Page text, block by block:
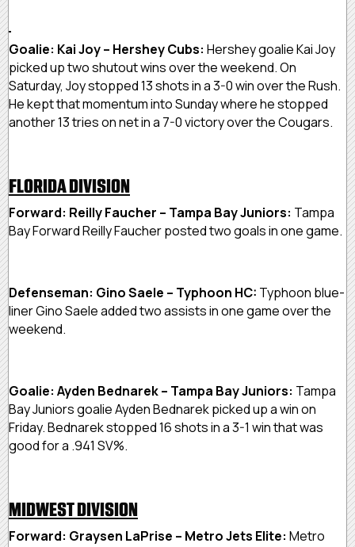
Goalie: Kai Joy – Hershey Cubs: Hershey goalie Kai Joy
picked up two shutout wins over the weekend. On
Saturday, Joy stopped 13 shots in a 3-0 win over the Rush.
He kept that momentum into Sunday where he stopped
another 13 tries on net in a 7-0 victory over the Cougars.
FLORIDA DIVISION
Forward: Reilly Faucher – Tampa Bay Juniors: Tampa
Bay Forward Reilly Faucher posted two goals in one game.
Defenseman: Gino Saele – Typhoon HC: Typhoon blue-
liner Gino Saele added two assists in one game over the
weekend.
Goalie: Ayden Bednarek – Tampa Bay Juniors: Tampa
Bay Juniors goalie Ayden Bednarek picked up a win on
Friday. Bednarek stopped 16 shots in a 3-1 win that was
good for a .941 SV%.
MIDWEST DIVISION
Forward: Graysen LaPrise – Metro Jets Elite: Metro